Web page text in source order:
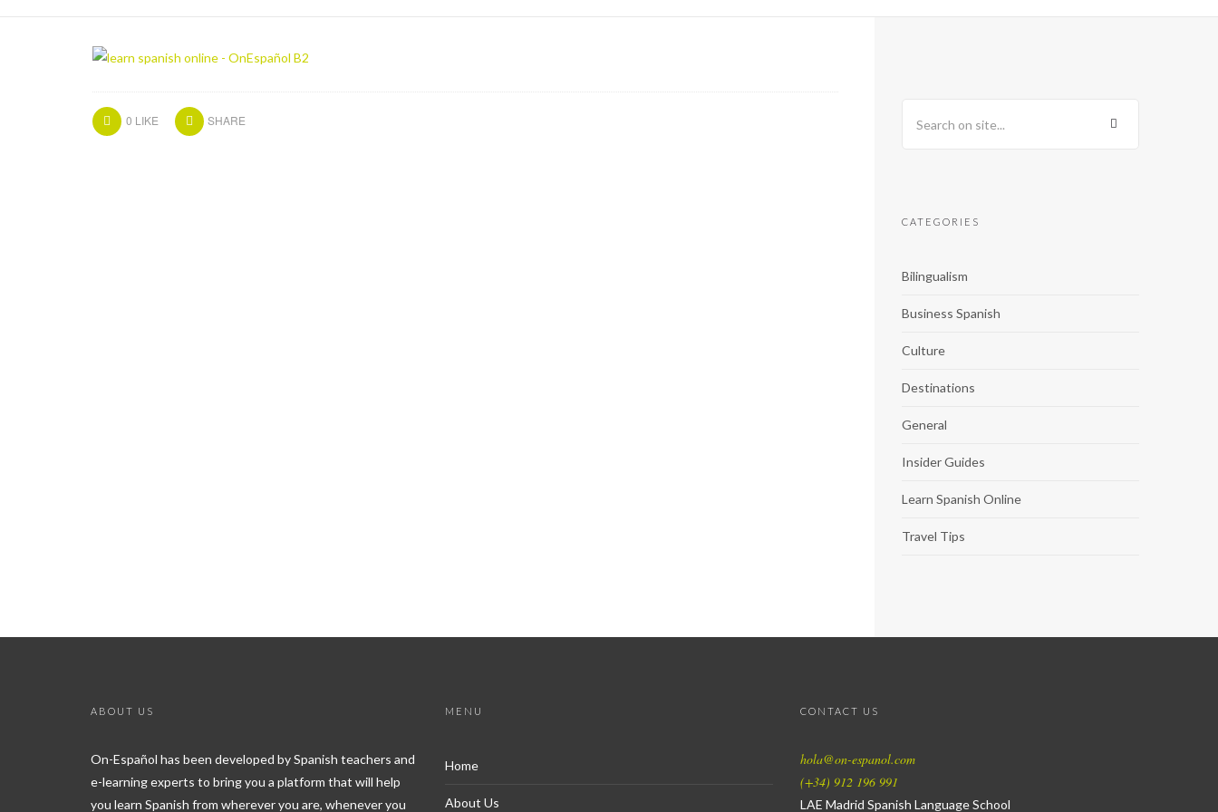
0 LIKE SHARE
CATEGORIES
Bilingualism
Business Spanish
Culture
Destinations
General
Insider Guides
Learn Spanish Online
Travel Tips
ABOUT US
On-Español has been developed by Spanish teachers and
e-learning experts to bring you a platform that will help
you learn Spanish from wherever you are, whenever you
MENU
Home
About Us
CONTACT US
hola@on-espanol.com
(+34) 912 196 991
LAE Madrid Spanish Language School